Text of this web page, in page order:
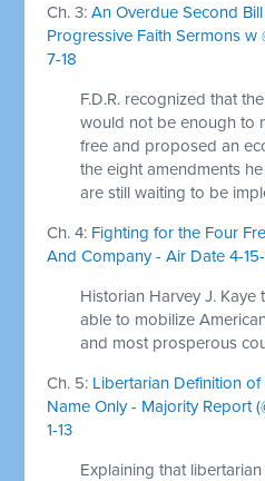
Ch. 3:An Overdue Second
Progressive Faith Sermons w
7-18
F.D.R. recognized that
would not be enough to
free and proposed an
the eight amendments
are still waiting to be
Ch. 4: Fighting for the Four
And Company - Air Date 4-
Historian Harvey J.
able to mobilize
and most prosperous
Ch. 5: Libertarian Definition
Name Only - Majority Report
1-13
Explaining that